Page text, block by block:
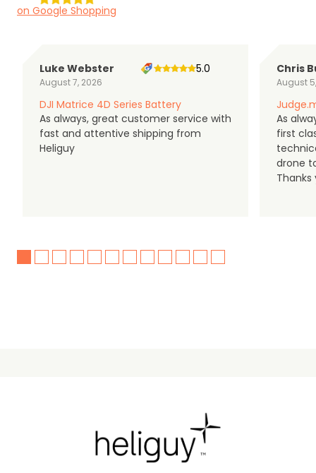
on Google Shopping
Luke Webster
August 7, 2026
5.0
DJI Matrice 4D Series Battery
As always, great customer service with
fast and attentive shipping from
Heliguy
Chris
August
As
first
drone
Thanks